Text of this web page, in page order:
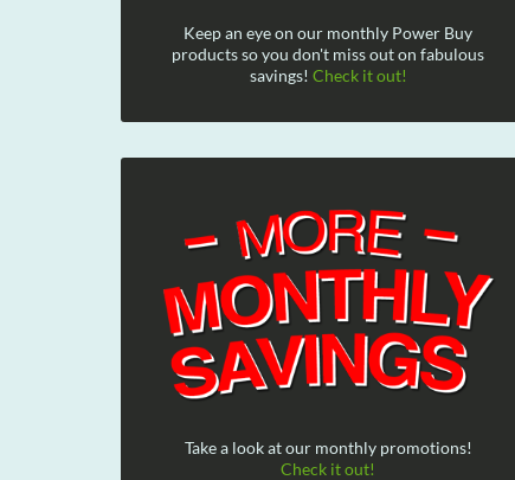
Keep an eye on our monthly Power Buy
products so you don't miss out on fabulous
savings! Check it out!
Take a look at our monthly promotions!
Check it out!